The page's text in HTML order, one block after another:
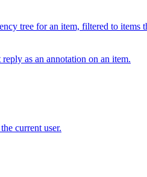
tree for an item, filtered to items
as an annotation on an item.
current user.